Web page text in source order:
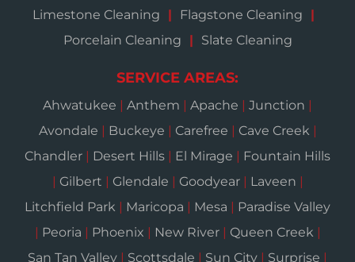
Limestone Cleaning
Flagstone Cleaning
Porcelain Cleaning
Slate Cleaning
SERVICE AREAS:
Ahwatukee | Anthem | Apache | Junction |
Avondale | Buckeye | Carefree | Cave Creek |
Chandler | Desert Hills | El Mirage | Fountain Hills
| Gilbert | Glendale | Goodyear | Laveen |
Litchfield Park | Maricopa | Mesa | Paradise Valley
| Peoria | Phoenix | New River | Queen Creek |
San Tan Valley | Scottsdale | Sun City | Surprise |